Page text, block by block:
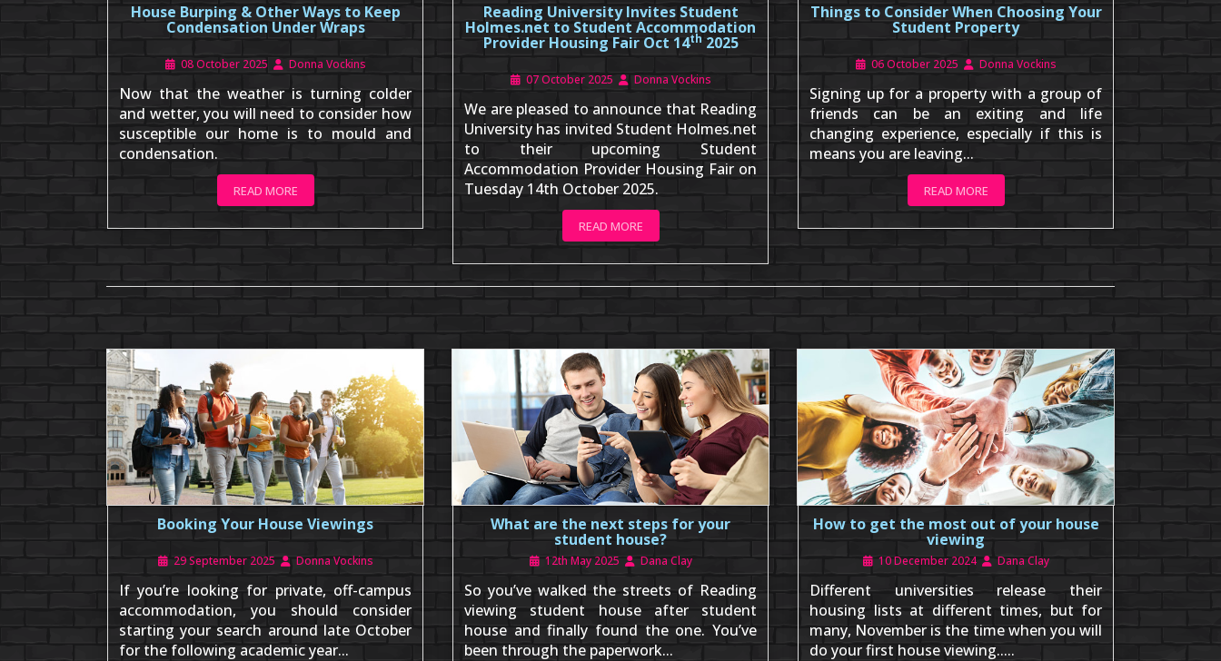
House Burping & Other Ways to Keep
Condensation Under Wraps
08 October 2025 Donna Vockins
Now that the weather is turning colder
and wetter, you will need to consider how
susceptible our home is to mould and
condensation.
READ MORE
Reading University Invites Student
Holmes.net to Student Accommodation
Provider Housing Fair Oct 14th2025
07 October 2025 Donna Vockins
We are pleased to announce that Reading
University has invited Student Holmes.net
to their upcoming Student
Accommodation Provider Housing Fair on
Tuesday 14th October 2025.
READ MORE
Things to Consider When Choosing Your
Student Property
06 October 2025 Donna Vockins
Signing up for a property with a group of
friends can be an exiting and life
changing experience, especially if this is
means you are leaving...
READ MORE
Booking Your House Viewings
29 September 2025 Donna Vockins
If you’re looking for private, off-campus
accommodation, you should consider
starting your search around late October
for the following academic year...
What are the next steps for your
student house?
12th May 2025 Dana Clay
So you’ve walked the streets of Reading
viewing student house after student
house and finally found the one. You’ve
been through the paperwork...
How to get the most out of your house
viewing
10 December 2024 Dana Clay
Different universities release their
housing lists at different times, but for
many, November is the time when you will
do your first house viewing.....